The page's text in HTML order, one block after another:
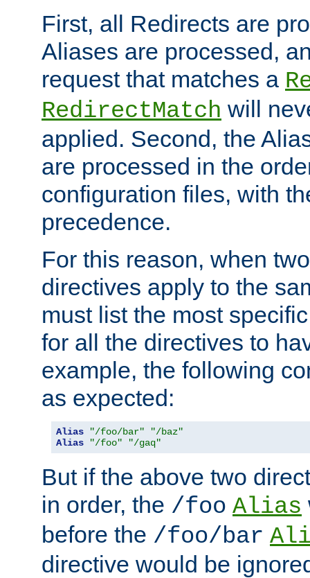
First, all Redirects are
Aliases are processed,
request that matches a
RedirectMatch will
applied. Second, the
are processed in the
configuration files, with
precedence.
For this reason, when
directives apply to the
must list the most
for all the directives to
example, the following
as expected:
Alias "/foo/bar"
"/baz"
Alias
"/foo" "/gaq"
But if the above two
in order, the /foo Alias
before the /foo/bar
directive would be